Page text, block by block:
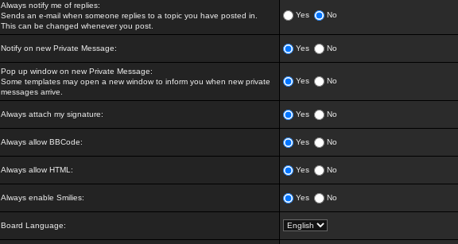
Always notify me of replies:
Sends an e-mail when someone replies to a topic you have posted in.
This can be changed whenever you post.
Yes No
Notify on new Private Message: Yes No
Pop up window on new Private Message:
Some templates may open a new window to inform you when new private
messages arrive.
Yes No
Always attach my signature: Yes No
Always allow BBCode: Yes No
Always allow HTML: Yes No
Always enable Smilies: Yes No
Board Language: